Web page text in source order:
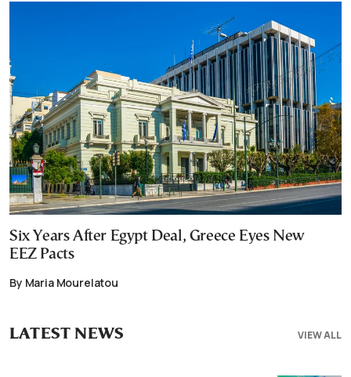
Six Years After Egypt Deal, Greece Eyes New
EEZ Pacts
By Maria Mourelatou
VIEW ALL
LATEST NEWS